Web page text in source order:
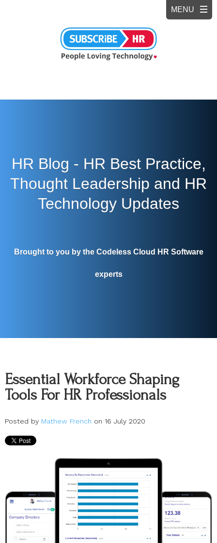
HR Blog - HR Best Practice,
Thought Leadership and HR
Technology Updates
Brought to you by the Codeless Cloud HR Software
experts
Essential Workforce Shaping
Tools For HR Professionals
Posted by Mathew French on 16 July 2020